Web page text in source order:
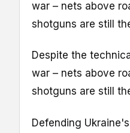
war – nets above
shotguns are still
Despite the
war – nets above
shotguns are still
Defending